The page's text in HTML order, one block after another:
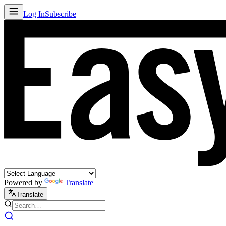
Log InSubscribe
Powered by Translate
Translate